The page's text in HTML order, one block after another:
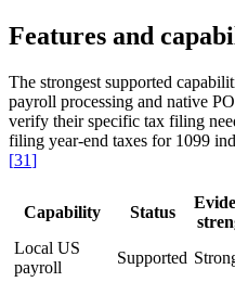
Features and
The strongest supported
payroll processing and native
verify their specific tax filing
filing year-end taxes for 1099
[31]
Capability Status
Local US
payroll
Supported